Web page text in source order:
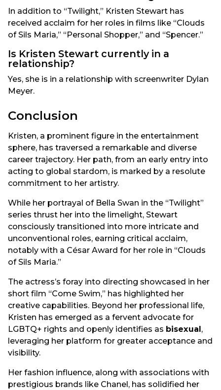
In addition to “Twilight,” Kristen Stewart has
received acclaim for her roles in films like “Clouds
of Sils Maria,” “Personal Shopper,” and “Spencer.”
Is Kristen Stewart currently in a
relationship?
Yes, she is in a relationship with screenwriter Dylan
Meyer.
Conclusion
Kristen, a prominent figure in the entertainment
sphere, has traversed a remarkable and diverse
career trajectory. Her path, from an early entry into
acting to global stardom, is marked by a resolute
commitment to her artistry.
While her portrayal of Bella Swan in the “Twilight”
series thrust her into the limelight, Stewart
consciously transitioned into more intricate and
unconventional roles, earning critical acclaim,
notably with a César Award for her role in “Clouds
of Sils Maria.”
The actress’s foray into directing showcased in her
short film “Come Swim,” has highlighted her
creative capabilities. Beyond her professional life,
Kristen has emerged as a fervent advocate for
LGBTQ+ rights and openly identifies as bisexual,
leveraging her platform for greater acceptance and
visibility.
Her fashion influence, along with associations with
prestigious brands like Chanel, has solidified her